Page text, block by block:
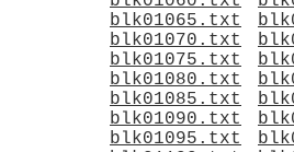
blk01065.txt
blk01070.txt
blk01075.txt
blk01080.txt
blk01085.txt
blk01090.txt
blk01095.txt